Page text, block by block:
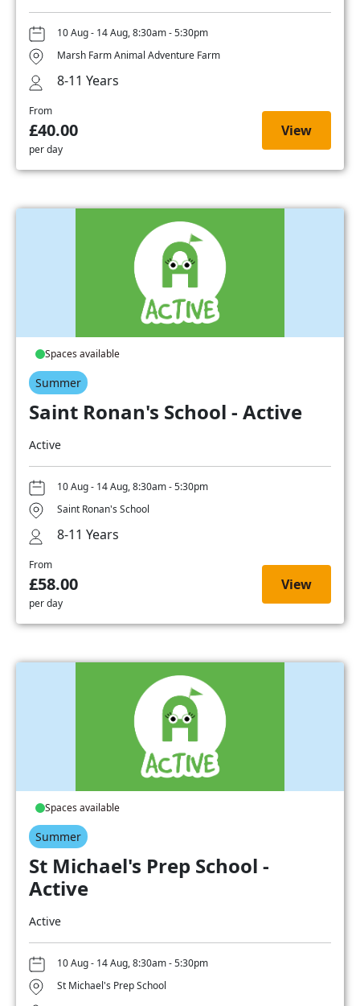
10 Aug - 14 Aug, 8:30am - 5:30pm
Marsh Farm Animal Adventure Farm
8-11 Years
From
£40.00
per day
View
Spaces available
Summer
Saint Ronan's School - Active
Active
10 Aug - 14 Aug, 8:30am - 5:30pm
Saint Ronan's School
8-11 Years
From
£58.00
per day
View
Spaces available
Summer
St Michael's Prep School -
Active
Active
10 Aug - 14 Aug, 8:30am - 5:30pm
St Michael's Prep School